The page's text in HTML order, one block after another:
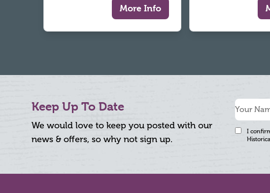
More Info
Keep Up To Date
We would love to keep you posted with our
news & offers, so why not sign up.
I